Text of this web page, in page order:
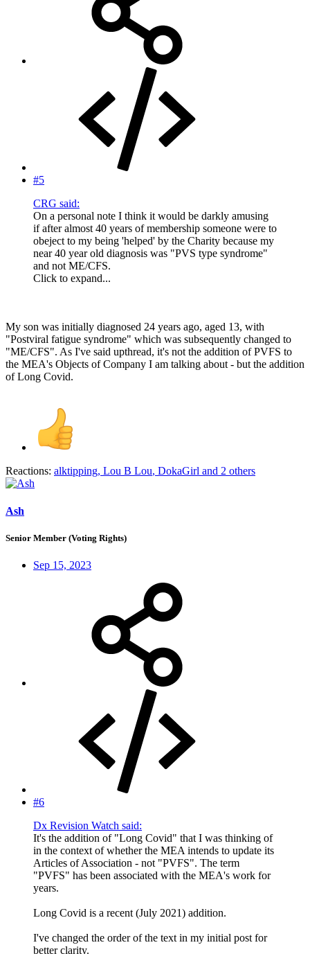
#5
CRG said:
On a personal note I think it would be darkly amusing
if after almost 40 years of membership someone were to
obeject to my being 'helped' by the Charity because my
near 40 year old diagnosis was "PVS type syndrome"
and not ME/CFS.
Click to expand...
My son was initially diagnosed 24 years ago, aged 13, with
"Postviral fatigue syndrome" which was subsequently changed to
"ME/CFS". As I've said upthread, it's not the addition of PVFS to
the MEA's Objects of Company I am talking about - but the addition
of Long Covid.
Reactions: alktipping, Lou B Lou, DokaGirl and 2 others
Ash
Senior Member (Voting Rights)
Sep 15, 2023
#6
Dx Revision Watch said:
It's the addition of "Long Covid" that I was thinking of
in the context of whether the MEA intends to update its
Articles of Association - not "PVFS". The term
"PVFS" has been associated with the MEA's work for
years.
Long Covid is a recent (July 2021) addition.
I've changed the order of the text in my initial post for
better clarity.